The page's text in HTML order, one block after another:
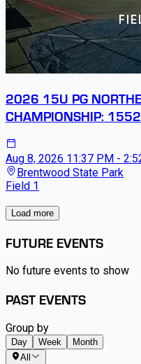
2026 15U PG
CHAMPIONSHIP:
Aug 8, 2026 11:37 PM -
Brentwood State Park
Field 1
Load more
FUTURE EVENTS
No future events to show
PAST EVENTS
Group by
Day Week
Month
All